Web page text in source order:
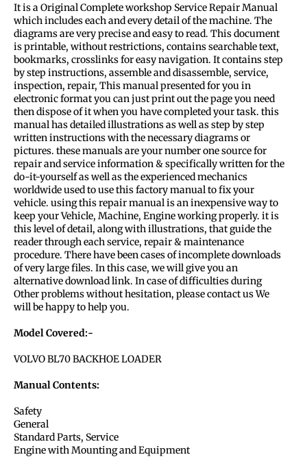
It is a Original Complete workshop Service Repair Manual
which includes each and every detail of the machine. The
diagrams are very precise and easy to read. This document
is printable, without restrictions, contains searchable text,
bookmarks, crosslinks for easy navigation. It contains step
by step instructions, assemble and disassemble, service,
inspection, repair, This manual presented for you in
electronic format you can just print out the page you need
then dispose of it when you have completed your task. this
manual has detailed illustrations as well as step by step
written instructions with the necessary diagrams or
pictures. these manuals are your number one source for
repair and service information & specifically written for the
do-it-yourself as well as the experienced mechanics
worldwide used to use this factory manual to fix your
vehicle. using this repair manual is an inexpensive way to
keep your Vehicle, Machine, Engine working properly. it is
this level of detail, along with illustrations, that guide the
reader through each service, repair & maintenance
procedure. There have been cases of incomplete downloads
of very large files. In this case, we will give you an
alternative download link. In case of difficulties during
Other problems without hesitation, please contact us We
will be happy to help you.
Model Covered:-
VOLVO BL70 BACKHOE LOADER
Manual Contents:
Safety
General
Standard Parts, Service
Engine with Mounting and Equipment